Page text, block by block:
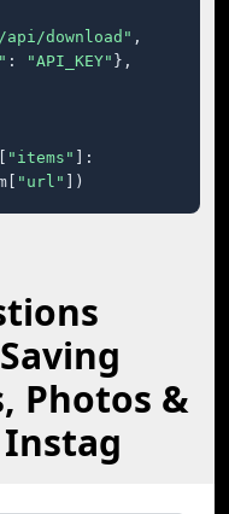
download" ,
: "API_KEY" },
"items"
]:
"url" ])
Photos &